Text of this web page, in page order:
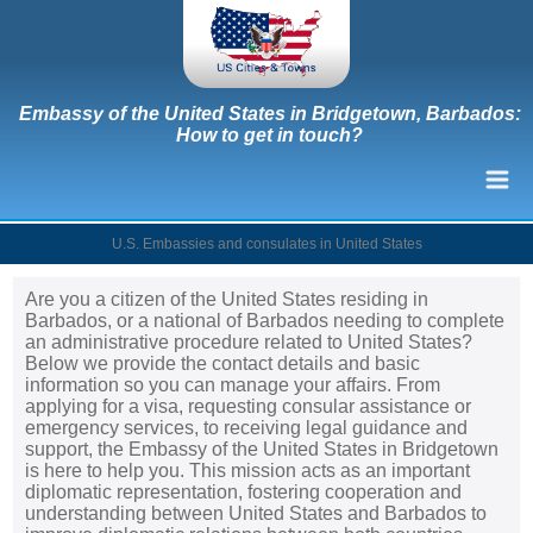
Embassy of the United States in Bridgetown, Barbados:
How to get in touch?
U.S. Embassies and consulates in United States
Are you a citizen of the United States residing in
Barbados, or a national of Barbados needing to complete
an administrative procedure related to United States?
Below we provide the contact details and basic
information so you can manage your affairs. From
applying for a visa, requesting consular assistance or
emergency services, to receiving legal guidance and
support, the Embassy of the United States in Bridgetown
is here to help you. This mission acts as an important
diplomatic representation, fostering cooperation and
understanding between United States and Barbados to